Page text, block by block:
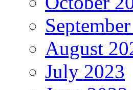
August
July 2023